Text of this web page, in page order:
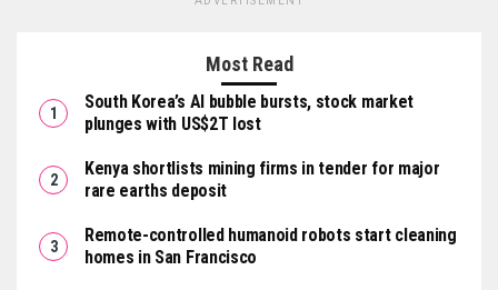
Most Read
South Korea’s AI bubble bursts, stock market
plunges with US$2T lost
Kenya shortlists mining firms in tender for major
rare earths deposit
Remote-controlled humanoid robots start cleaning
homes in San Francisco